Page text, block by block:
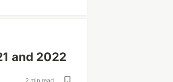
and 2022
2 min read